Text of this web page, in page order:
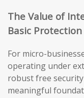
The Value of
Basic Protection
For micro-
operating under
robust free
meaningful